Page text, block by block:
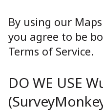
By using our
you agree to be
Terms of Service.
DO WE USE